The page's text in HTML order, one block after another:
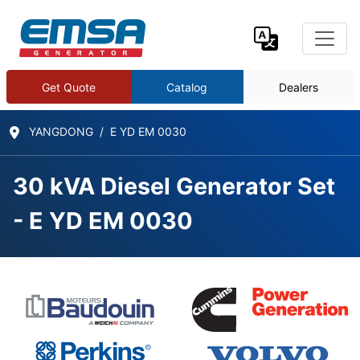
Get Quote Catalog Dealers
YANGDONG E YD EM 0030
30 kVA Diesel Generator Set
- E YD EM 0030